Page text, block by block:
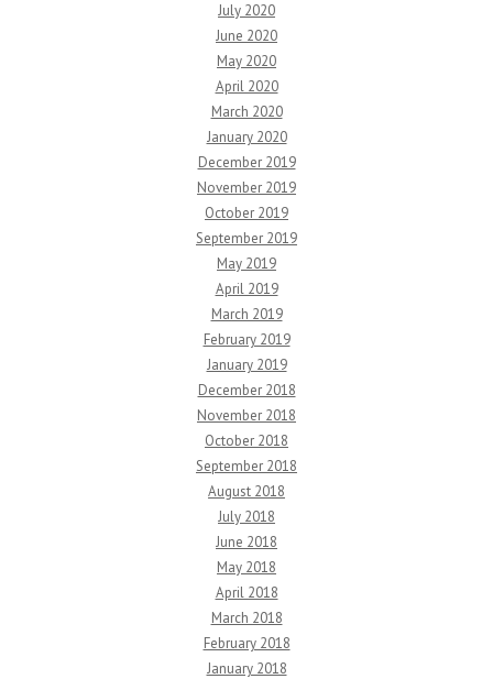
July 2020
June 2020
May 2020
April 2020
March 2020
January 2020
December 2019
November 2019
October 2019
September 2019
May 2019
April 2019
March 2019
February 2019
January 2019
December 2018
November 2018
October 2018
September 2018
August 2018
July 2018
June 2018
May 2018
April 2018
March 2018
February 2018
January 2018